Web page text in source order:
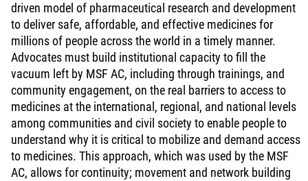
driven model of pharmaceutical research and development
to deliver safe, affordable, and effective medicines for
millions of people across the world in a timely manner.
Advocates must build institutional capacity to fill the
vacuum left by MSF AC, including through trainings, and
community engagement, on the real barriers to access to
medicines at the international, regional, and national levels
among communities and civil society to enable people to
understand why it is critical to mobilize and demand access
to medicines. This approach, which was used by the MSF
AC, allows for continuity; movement and network building